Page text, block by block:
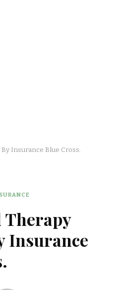
Insurance Blue Cross.
Therapy
Insurance